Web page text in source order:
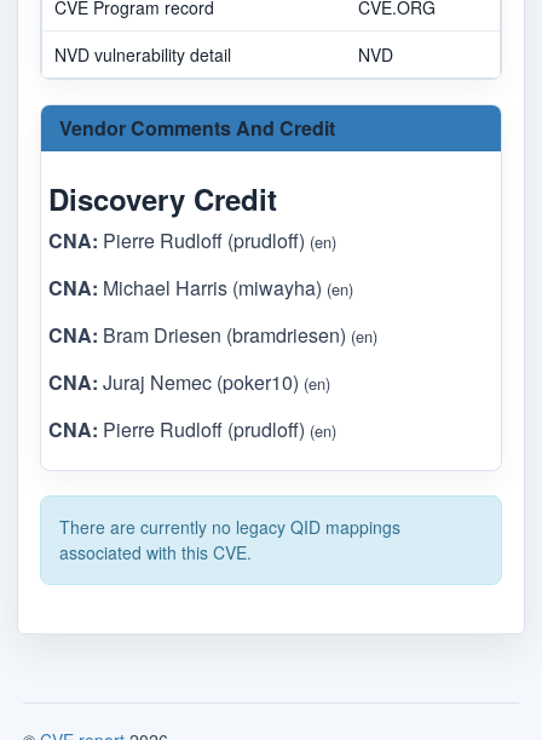
CVE Program record
CVE.ORG
NVD vulnerability detail
NVD
Vendor Comments And Credit
Discovery Credit
CNA: Pierre Rudloff (prudloff) (en)
CNA: Michael Harris (miwayha) (en)
CNA: Bram Driesen (bramdriesen) (en)
CNA: Juraj Nemec (poker10) (en)
CNA: Pierre Rudloff (prudloff) (en)
There are currently no legacy QID mappings
associated with this CVE.